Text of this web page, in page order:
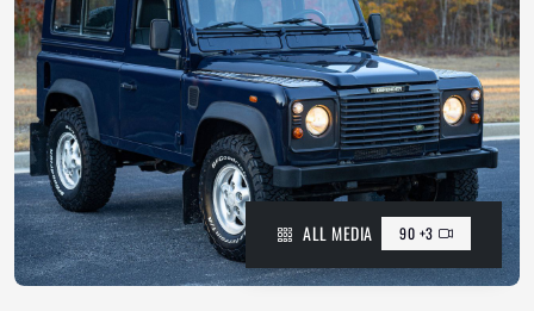
ALL MEDIA 90 +3